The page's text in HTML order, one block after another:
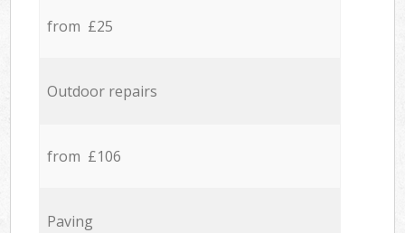
from £25
Outdoor repairs
from £106
Paving